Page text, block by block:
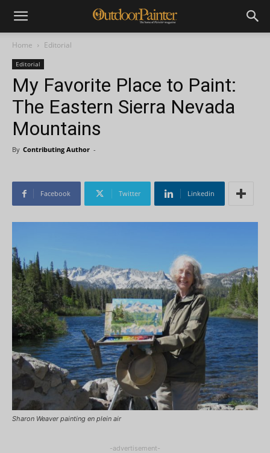
Home Editorial
Editorial
My Favorite Place to Paint:
The Eastern Sierra Nevada
Mountains
By Contributing Author -
Facebook Twitter Linkedin
Sharon Weaver painting en plein air
-advertisement-